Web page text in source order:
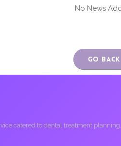
No News
Go Back
catered to dental treatment